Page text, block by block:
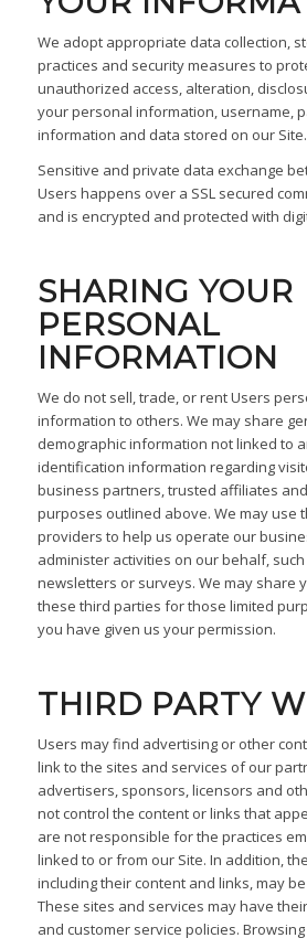
We adopt appropriate data collection,
practices and security measures to
unauthorized access, alteration,
your personal information, username,
information and data stored on our Site.
Sensitive and private data exchange
Users happens over a SSL secured
and is encrypted and protected with
SHARING YOUR
PERSONAL
INFORMATION
We do not sell, trade, or rent Users
information to others. We may share
demographic information not linked to
identification information regarding
business partners, trusted affiliates
purposes outlined above. We may use
providers to help us operate our
administer activities on our behalf,
newsletters or surveys. We may share
these third parties for those limited
you have given us your permission.
THIRD PARTY
Users may find advertising or other
link to the sites and services of our
advertisers, sponsors, licensors and
not control the content or links that
are not responsible for the practices
linked to or from our Site. In addition,
including their content and links, may
These sites and services may have
and customer service policies.